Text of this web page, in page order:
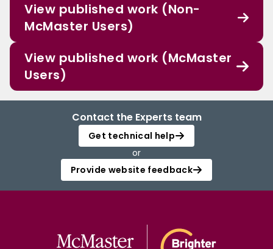
View published work (Non-
McMaster Users)
View published work (McMaster
Users)
Contact the Experts team
Get technical help
or
Provide website feedback